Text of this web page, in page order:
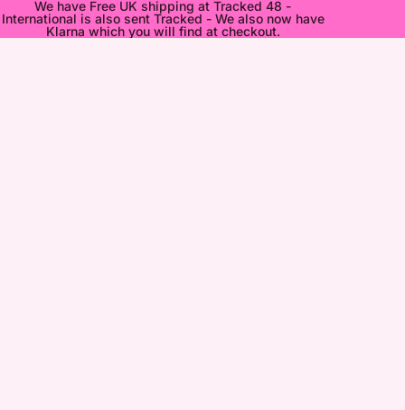
We have Free UK shipping at Tracked 48 -
International is also sent Tracked - We also now have
Klarna which you will find at checkout.